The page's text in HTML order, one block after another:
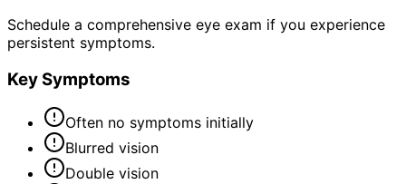
Schedule a comprehensive eye exam if you experience
persistent symptoms.
Key Symptoms
Often no symptoms initially
Blurred vision
Double vision